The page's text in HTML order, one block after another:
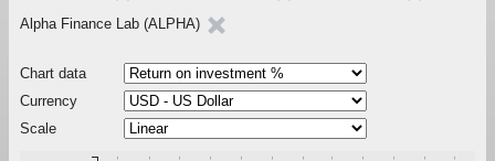
Alpha Finance Lab (ALPHA)
Chart data
Currency
Scale